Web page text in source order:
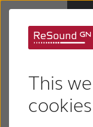
This
cookies
Hearing aids